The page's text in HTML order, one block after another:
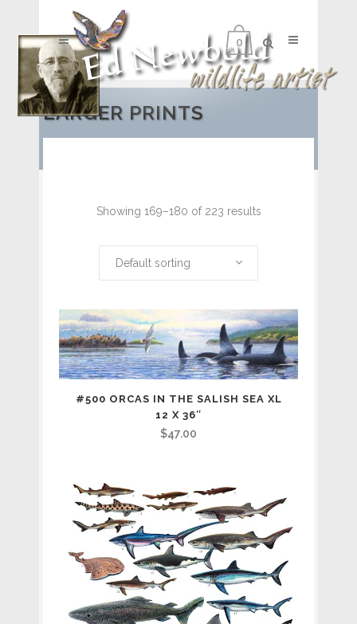
0
LARGER PRINTS
Showing 169–180 of 223 results
Default sorting
#500 ORCAS IN THE SALISH SEA XL
12 X 36″
$47.00